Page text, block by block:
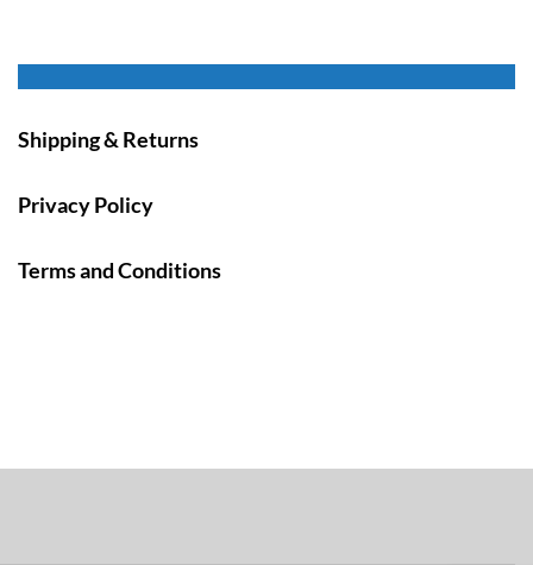
Shipping & Returns
Privacy Policy
Terms and Conditions